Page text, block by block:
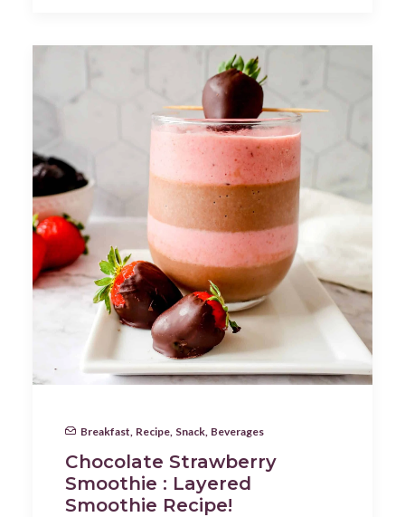
Breakfast Recipe Snack Beverages
Chocolate Strawberry
Smoothie : Layered
Smoothie Recipe!